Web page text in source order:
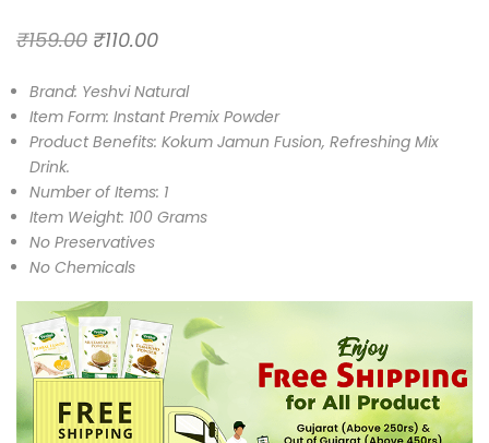
₹159.00 ₹110.00
Brand: Yeshvi Natural
Item Form: Instant Premix Powder
Product Benefits: Kokum Jamun Fusion, Refreshing Mix
Drink.
Number of Items: 1
Item Weight: 100 Grams
No Preservatives
No Chemicals